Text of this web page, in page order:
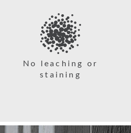
No leaching or
staining